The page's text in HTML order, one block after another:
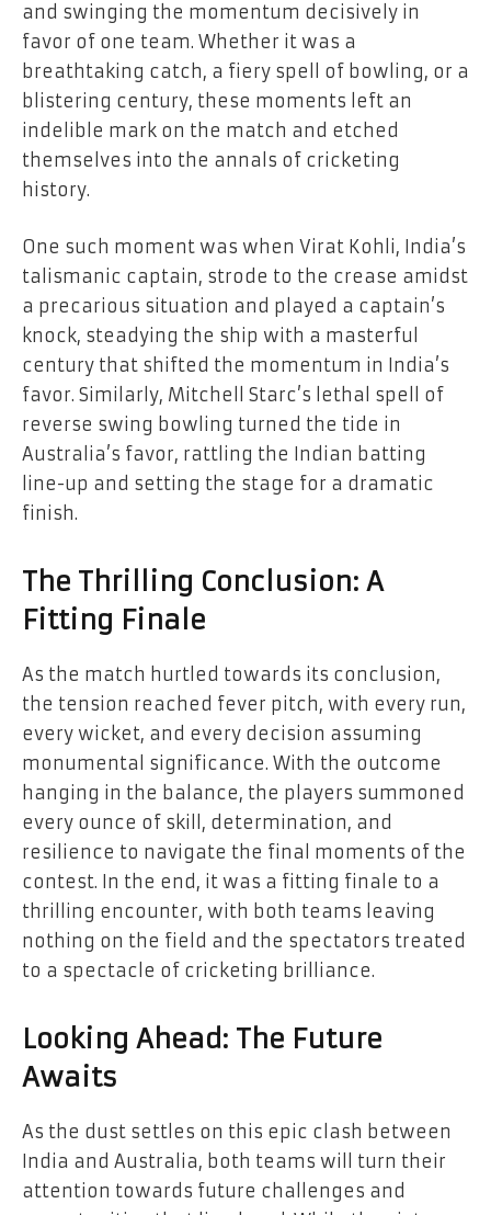
and swinging the momentum decisively in
favor of one team. Whether it was a
breathtaking catch, a fiery spell of bowling, or a
blistering century, these moments left an
indelible mark on the match and etched
themselves into the annals of cricketing
history.
One such moment was when Virat Kohli, India’s
talismanic captain, strode to the crease amidst
a precarious situation and played a captain’s
knock, steadying the ship with a masterful
century that shifted the momentum in India’s
favor. Similarly, Mitchell Starc’s lethal spell of
reverse swing bowling turned the tide in
Australia’s favor, rattling the Indian batting
line-up and setting the stage for a dramatic
finish.
The Thrilling Conclusion: A
Fitting Finale
As the match hurtled towards its conclusion,
the tension reached fever pitch, with every run,
every wicket, and every decision assuming
monumental significance. With the outcome
hanging in the balance, the players summoned
every ounce of skill, determination, and
resilience to navigate the final moments of the
contest. In the end, it was a fitting finale to a
thrilling encounter, with both teams leaving
nothing on the field and the spectators treated
to a spectacle of cricketing brilliance.
Looking Ahead: The Future
Awaits
As the dust settles on this epic clash between
India and Australia, both teams will turn their
attention towards future challenges and